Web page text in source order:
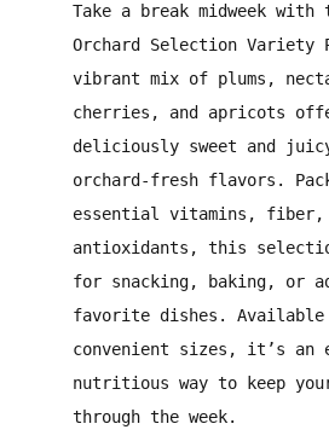
Take a break midweek with
Orchard Selection Variety
vibrant mix of plums,
cherries, and apricots
deliciously sweet and
orchard-fresh flavors .
essential vitamins, fiber,
antioxidants , this
for snacking, baking, or
favorite dishes .
convenient sizes , it’s an
nutritious way to keep
through the week.